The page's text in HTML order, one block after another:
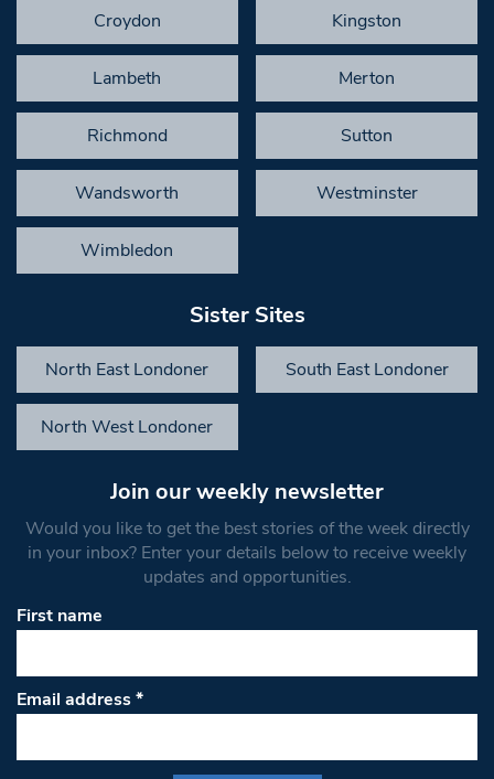
Croydon Kingston
Lambeth Merton
Richmond Sutton
Wandsworth Westminster
Wimbledon
Sister Sites
North East Londoner South East Londoner
North West Londoner
Join our weekly newsletter
Would you like to get the best stories of the week directly
in your inbox? Enter your details below to receive weekly
updates and opportunities.
First name
Email address*